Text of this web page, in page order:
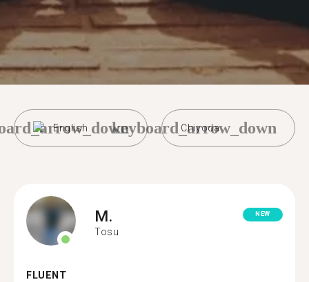
English Chiyoda
keyboard_arrow_down
M.
Tosu
NEW
FLUENT